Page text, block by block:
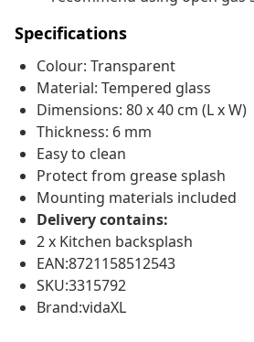
Specifications
Colour: Transparent
Material: Tempered glass
Dimensions: 80 x 40 cm (L x W)
Thickness: 6 mm
Easy to clean
Protect from grease splash
Mounting materials included
Delivery contains:
2 x Kitchen backsplash
EAN:8721158512543
SKU:3315792
Brand:vidaXL